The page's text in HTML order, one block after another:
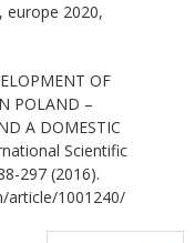
europe 2020,
OF
POLAND –
A DOMESTIC
Scientific
297 (2016).
article/1001240/